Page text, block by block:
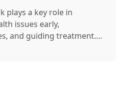
plays a key role in
issues early,
and guiding treatment.
helps keep your pet